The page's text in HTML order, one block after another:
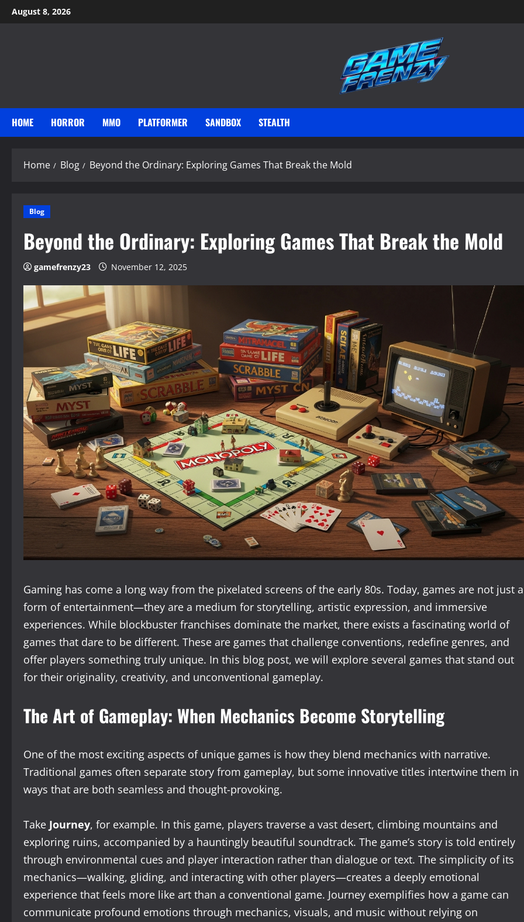
Skip
to
August 8, 2026
HOME HORROR MMO PLATFORMER SANDBOX STEALTH
Home Blog Beyond the Ordinary: Exploring Games That Break the Mold
Blog
Beyond the Ordinary: Exploring Games That Break the Mold
gamefrenzy23 November 12, 2025
Gaming has come a long way from the pixelated screens of the early 80s. Today, games are not just a
form of entertainment—they are a medium for storytelling, artistic expression, and immersive
experiences. While blockbuster franchises dominate the market, there exists a fascinating world of
games that dare to be different. These are games that challenge conventions, redefine genres, and
offer players something truly unique. In this blog post, we will explore several games that stand out
for their originality, creativity, and unconventional gameplay.
The Art of Gameplay: When Mechanics Become Storytelling
One of the most exciting aspects of unique games is how they blend mechanics with narrative.
Traditional games often separate story from gameplay, but some innovative titles intertwine them in
ways that are both seamless and thought-provoking.
Take Journey, for example. In this game, players traverse a vast desert, climbing mountains and
exploring ruins, accompanied by a hauntingly beautiful soundtrack. The game’s story is told entirely
through environmental cues and player interaction rather than dialogue or text. The simplicity of its
mechanics—walking, gliding, and interacting with other players—creates a deeply emotional
experience that feels more like art than a conventional game. Journey exemplifies how a game can
communicate profound emotions through mechanics, visuals, and music without relying on